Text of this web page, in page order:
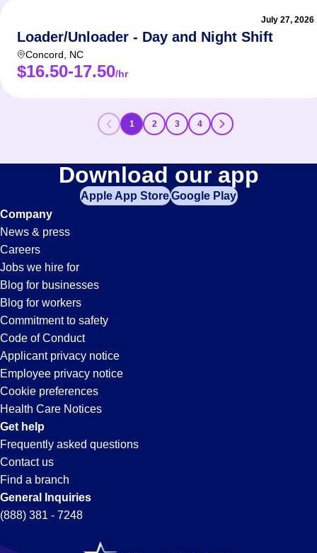
July 27, 2026
Loader/Unloader - Day and Night Shift
Concord NC
$16.50-17.50/hr
1 2 3 4
Download our app
Apple App StoreGoogle Play
Company
News & press
Careers
Jobs we hire for
Blog for businesses
Blog for workers
Commitment to safety
Code of Conduct
Applicant privacy notice
Employee privacy notice
Cookie preferences
Health Care Notices
Get help
Frequently asked questions
Contact us
Find a branch
General Inquiries
(888) 381 - 7248